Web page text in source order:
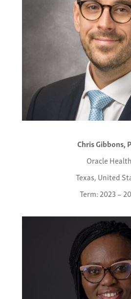
Chris Gibbons,
Oracle Health
Texas, United
Term: 2023 –